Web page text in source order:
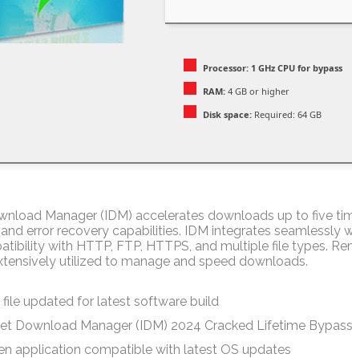
Processor: 1 GHz CPU for bypass
RAM: 4 GB or higher
Disk space: Required: 64 GB
Manager (IDM) accelerates downloads up to five
error recovery capabilities. IDM integrates
with HTTP, FTP, HTTPS, and multiple file types.
utilized to manage and speed downloads.
file updated for latest software build
Download Manager (IDM) 2024 Cracked Lifetime Bypass
application compatible with latest OS updates